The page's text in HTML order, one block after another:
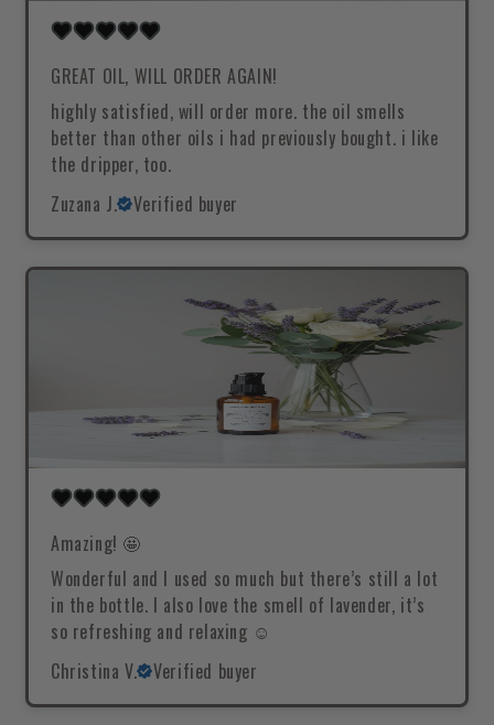
GREAT OIL, WILL ORDER AGAIN!
highly satisfied, will order more. the oil smells
better than other oils i had previously bought. i like
the dripper, too.
Zuzana J.
Verified buyer
Amazing! 🤩
Wonderful and I used so much but there’s still a lot
in the bottle. I also love the smell of lavender, it’s
so refreshing and relaxing ☺️
Christina V.
Verified buyer